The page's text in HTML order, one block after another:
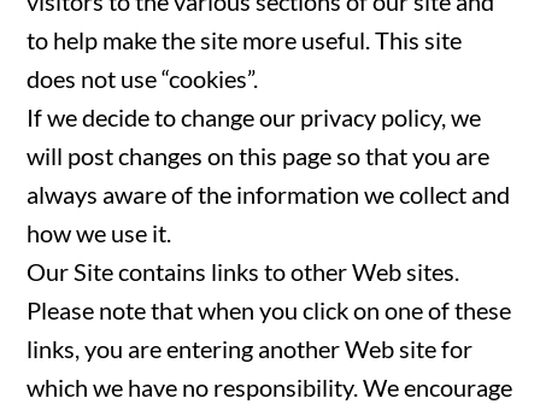
to help make the site more useful. This site
does not use “cookies”.
If we decide to change our privacy policy, we
will post changes on this page so that you are
always aware of the information we collect and
how we use it.
Our Site contains links to other Web sites.
Please note that when you click on one of these
links, you are entering another Web site for
which we have no responsibility. We encourage